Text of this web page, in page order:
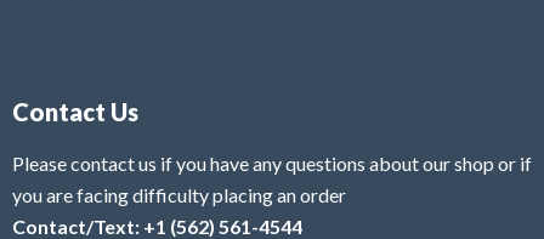
Contact Us
Please contact us if you have any questions about our shop or if
you are facing difficulty placing an order
Contact/Text: +1 (562) 561-4544